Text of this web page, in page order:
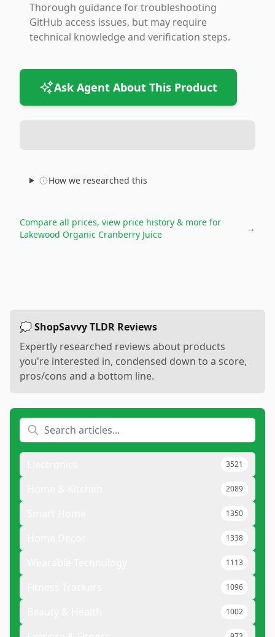
Thorough guidance for troubleshooting
GitHub access issues, but may require
technical knowledge and verification steps.
Ask Agent About This Product
How we researched this
Compare all prices, view price history & more for
Lakewood Organic Cranberry Juice
→
💭 ShopSavvy TLDR Reviews
Expertly researched reviews about products
you're interested in, condensed down to a score,
pros/cons and a bottom line.
3521
2089
1350
1338
1113
1096
1002